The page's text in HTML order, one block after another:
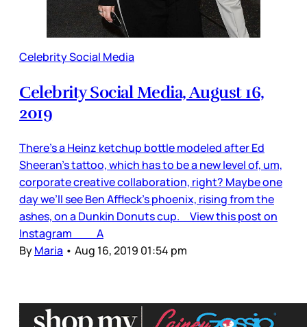
Celebrity Social Media
Celebrity Social Media, August 16,
2019
There’s a Heinz ketchup bottle modeled after Ed
Sheeran’s tattoo, which has to be a new level of, um,
corporate creative collaboration, right? Maybe one
day we’ll see Ben Affleck’s phoenix, rising from the
ashes, on a Dunkin Donuts cup. View this post on
Instagram A
ByMaria • Aug 16, 2019 01:54 pm